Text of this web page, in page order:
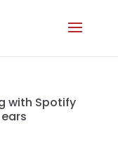
with Spotify